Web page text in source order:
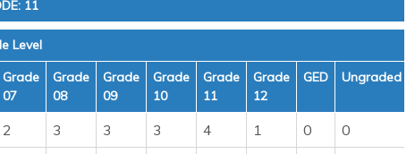
11
Level
Grade
07
Grade
08
Grade
09
Grade
10
Grade
11
Grade
12
GED Ungraded
2 3 3 3 4 1 0
0